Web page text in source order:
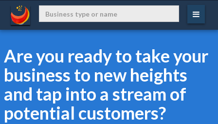
Are you ready to take your
business to new heights
and tap into a stream of
potential customers?